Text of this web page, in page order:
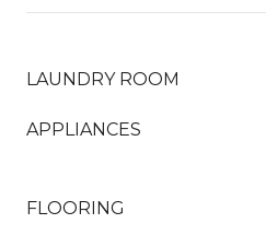
LAUNDRY ROOM
APPLIANCES
FLOORING